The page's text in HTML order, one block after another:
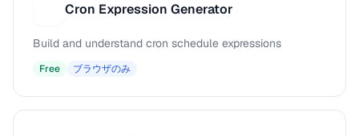
Cron Expression Generator
Build and understand cron schedule expressions
Free ブラウザのみ